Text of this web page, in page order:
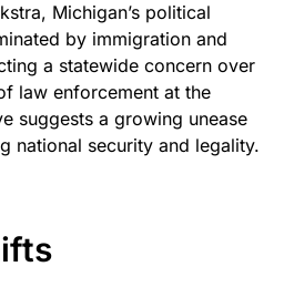
Michigan’s political
by immigration and
a statewide concern over
law enforcement at the
suggests a growing unease
national security and legality.